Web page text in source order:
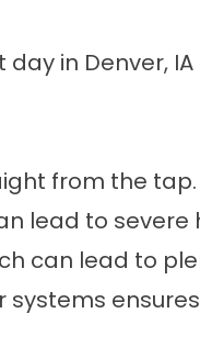
in Denver, IA
from the
lead to severe
can lead to
systems